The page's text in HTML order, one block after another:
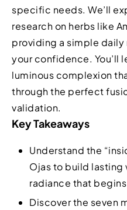
specific needs. We’ll
research on herbs like
providing a simple
your confidence. You’ll
luminous complexion
through the perfect
validation.
Key Takeaways
Understand the
Ojas to build lasting
radiance that
Discover the seven